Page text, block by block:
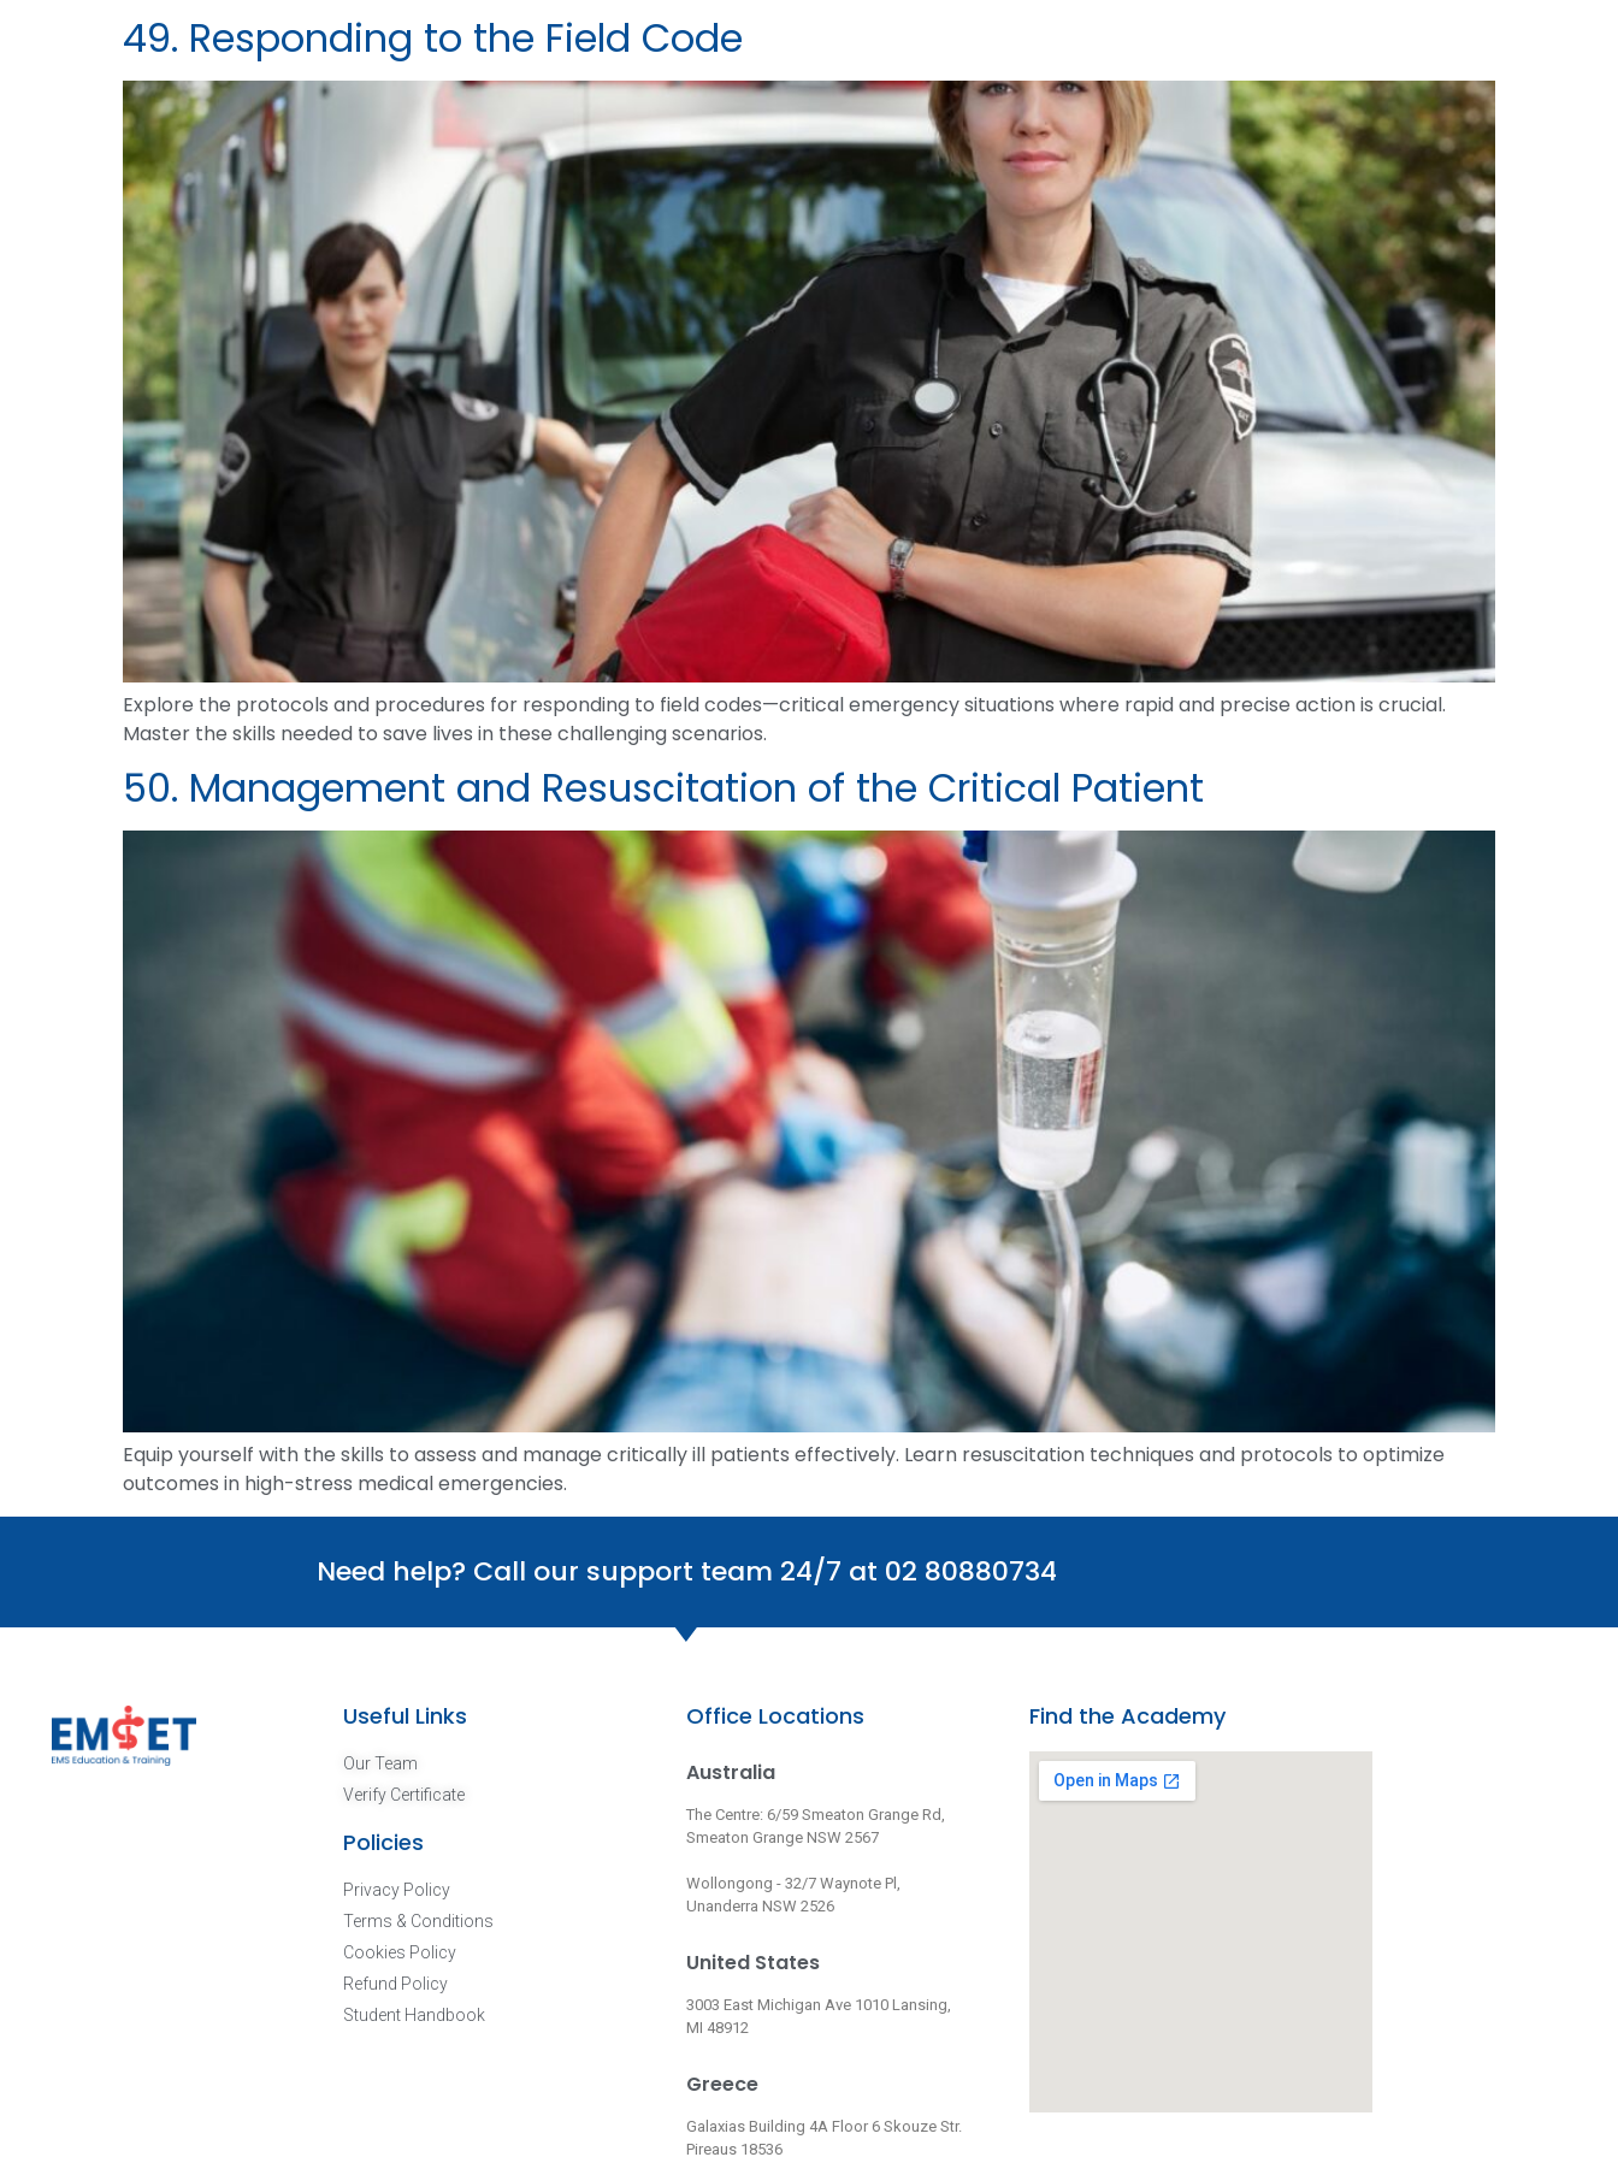
49. Responding to the Field Code
Explore the protocols and procedures for responding to field codes—critical emergency situations where rapid and precise action is crucial.
Master the skills needed to save lives in these challenging scenarios.
50. Management and Resuscitation of the Critical Patient
Equip yourself with the skills to assess and manage critically ill patients effectively. Learn resuscitation techniques and protocols to optimize
outcomes in high-stress medical emergencies.
Need help? Call our support team 24/7 at 02 80880734
Useful Links
Our Team
Verify Certificate
Policies
Privacy Policy
Terms & Conditions
Cookies Policy
Refund Policy
Student Handbook
Office Locations
Australia
The Centre: 6/59 Smeaton Grange Rd,
Smeaton Grange NSW 2567
Wollongong - 32/7 Waynote Pl,
Unanderra NSW 2526
United States
3003 East Michigan Ave 1010 Lansing,
MI 48912
Greece
Galaxias Building 4A Floor 6 Skouze Str.
Pireaus 18536
Find the Academy